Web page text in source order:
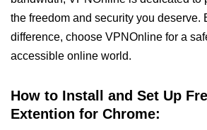
the freedom and security you deserve.
difference, choose VPNOnline for a
accessible online world.
How to Install and Set Up
Extention for Chrome: